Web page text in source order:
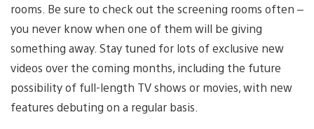
rooms. Be sure to check out the screening rooms often –
you never know when one of them will be giving
something away. Stay tuned for lots of exclusive new
videos over the coming months, including the future
possibility of full-length TV shows or movies, with new
features debuting on a regular basis.